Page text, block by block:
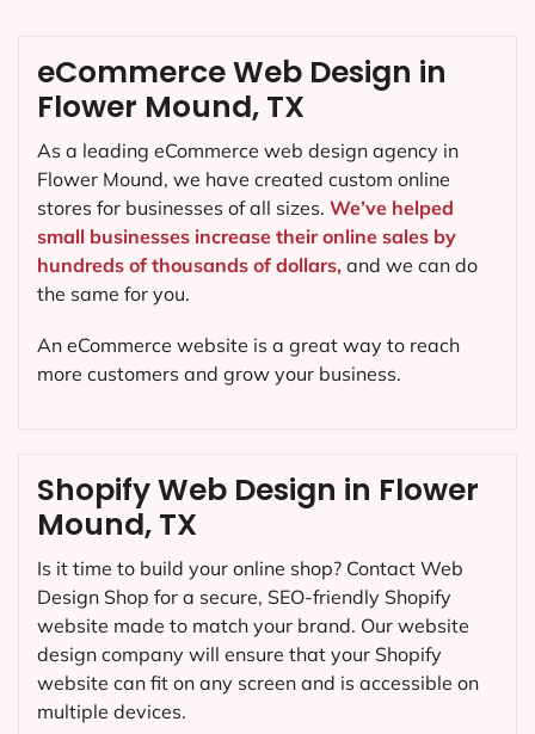
Shopify Web Design in Flower
Mound, TX
Is it time to build your online shop? Contact Web
Design Shop for a secure, SEO-friendly Shopify
website made to match your brand. Our website
design company will ensure that your Shopify
website can fit on any screen and is accessible on
multiple devices.
eCommerce Web Design in
Flower Mound, TX
As a leading eCommerce web design agency in
Flower Mound, we have created custom online
stores for businesses of all sizes. We’ve helped
small businesses increase their online sales by
hundreds of thousands of dollars, and we can do
the same for you.
An eCommerce website is a great way to reach
more customers and grow your business.